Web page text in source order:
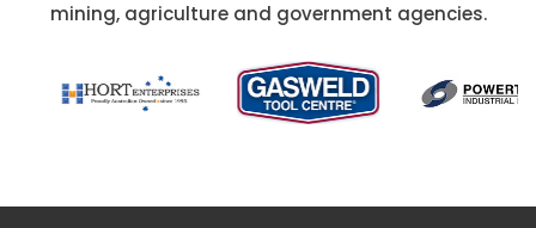
mining, agriculture and government agencies.